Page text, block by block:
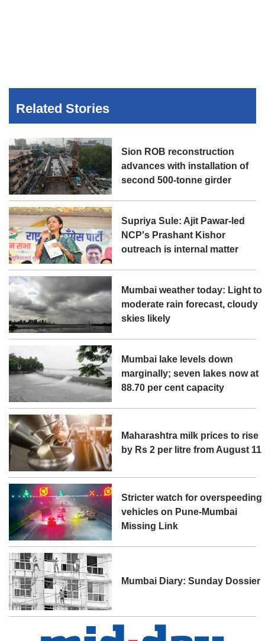
Related Stories
Sion ROB reconstruction
advances with installation of
second 500-tonne girder
Supriya Sule: Ajit Pawar-led
NCP's Prashant Kishor
outreach is internal matter
Mumbai weather today: Light to
moderate rain forecast, cloudy
skies likely
Mumbai lake levels down
marginally; seven lakes now at
88.70 per cent capacity
Maharashtra milk prices to rise
by Rs 2 per litre from August 11
Stricter watch for overspeeding
vehicles on Pune-Mumbai
Missing Link
Mumbai Diary: Sunday Dossier